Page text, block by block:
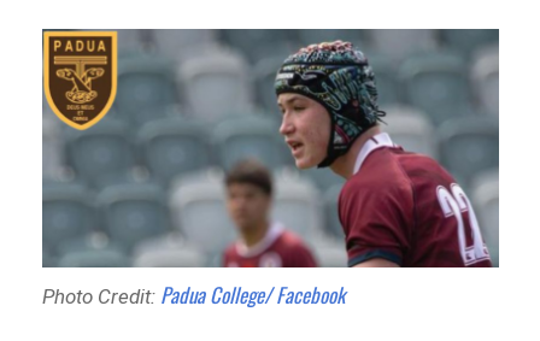
Photo Credit: Padua College/ Facebook